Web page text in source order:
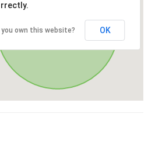
you own this website? OK